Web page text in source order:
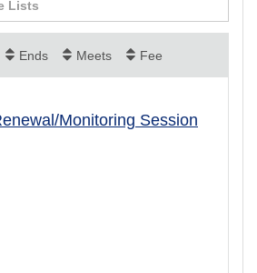
Ends Meets Fee
Monitoring Session